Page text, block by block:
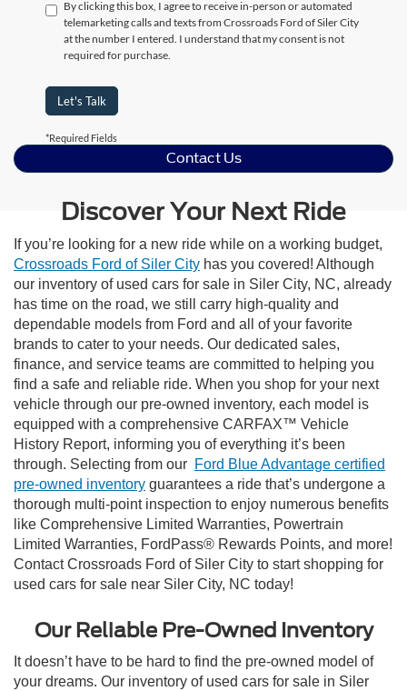
By clicking this box, I agree to receive in-person or automated
telemarketing calls and texts from Crossroads Ford of Siler City
at the number I entered. I understand that my consent is not
required for purchase.
Let's Talk
*Required Fields
Contact Us
Discover Your Next Ride
If you’re looking for a new ride while on a working budget,
Crossroads Ford of Siler City has you covered! Although
our inventory of used cars for sale in Siler City, NC, already
has time on the road, we still carry high-quality and
dependable models from Ford and all of your favorite
brands to cater to your needs. Our dedicated sales,
finance, and service teams are committed to helping you
find a safe and reliable ride. When you shop for your next
vehicle through our pre-owned inventory, each model is
equipped with a comprehensive CARFAX™ Vehicle
History Report, informing you of everything it’s been
through. Selecting from our Ford Blue Advantage certified
pre-owned inventory guarantees a ride that’s undergone a
thorough multi-point inspection to enjoy numerous benefits
like Comprehensive Limited Warranties, Powertrain
Limited Warranties, FordPass® Rewards Points, and more!
Contact Crossroads Ford of Siler City to start shopping for
used cars for sale near Siler City, NC today!
Our Reliable Pre-Owned Inventory
It doesn’t have to be hard to find the pre-owned model of
your dreams. Our inventory of used cars for sale in Siler